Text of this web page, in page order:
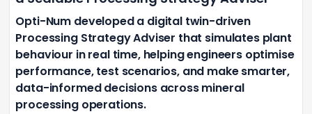
Opti-Num developed a digital twin-driven
Processing Strategy Adviser that simulates plant
behaviour in real time, helping engineers optimise
performance, test scenarios, and make smarter,
data-informed decisions across mineral
processing operations.